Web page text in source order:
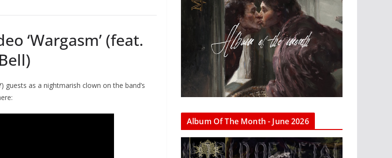
‘Wargasm’ (feat.
) guests as a nightmarish clown on the band’s
Album Of The Month - June 2026